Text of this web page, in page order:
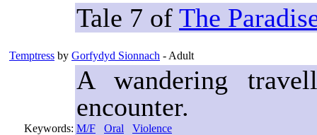
Tale 7 of The
Temptress by Gorfydyd Sionnach - Adult
A wandering
encounter.
Keywords: M/F Oral
Violence